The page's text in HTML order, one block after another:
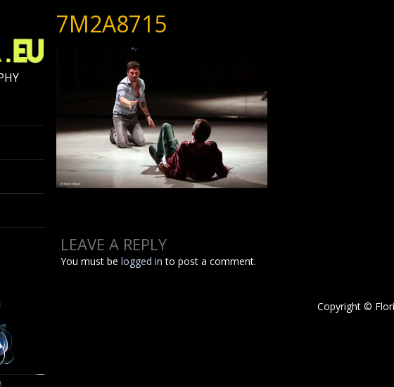
7M2A8715
LEAVE A REPLY
You must belogged in to post a comment.
Copyright ©